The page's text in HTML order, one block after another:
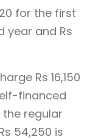
for the first
year and Rs
Rs 16,150
financed
the regular
54,250 is